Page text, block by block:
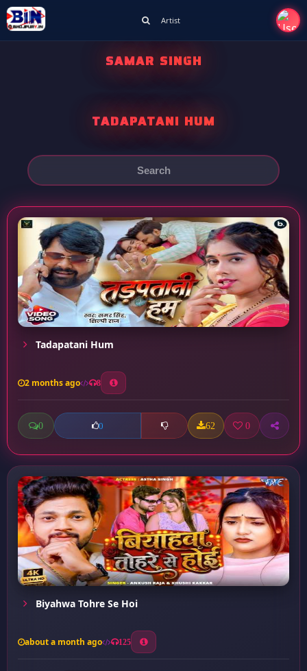
Artist
SAMAR SINGH
TADAPATANI HUM
Tadapatani Hum
2 months ago 8
0 0 62 0
Biyahwa Tohre Se Hoi
about a month ago 125